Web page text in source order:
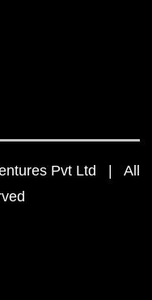
Pvt Ltd | All